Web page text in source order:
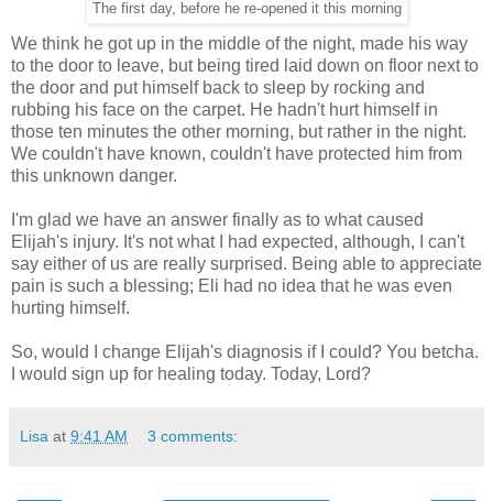
The first day, before he re-opened it this morning
We think he got up in the middle of the night, made his way
to the door to leave, but being tired laid down on floor next to
the door and put himself back to sleep by rocking and
rubbing his face on the carpet. He hadn't hurt himself in
those ten minutes the other morning, but rather in the night.
We couldn't have known, couldn't have protected him from
this unknown danger.
I'm glad we have an answer finally as to what caused
Elijah's injury. It's not what I had expected, although, I can't
say either of us are really surprised. Being able to appreciate
pain is such a blessing; Eli had no idea that he was even
hurting himself.
So, would I change Elijah's diagnosis if I could? You betcha.
I would sign up for healing today. Today, Lord?
Lisa at 9:41 AM 3 comments: